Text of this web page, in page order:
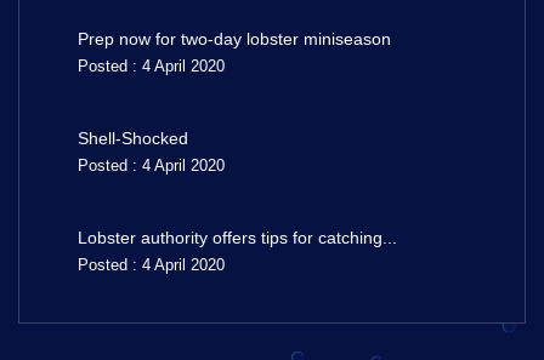
Prep now for two-day lobster miniseason
Posted : 4 April 2020
Shell-Shocked
Posted : 4 April 2020
Lobster authority offers tips for catching...
Posted : 4 April 2020